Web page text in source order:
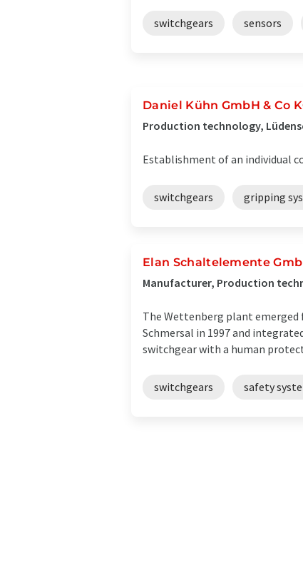
switchgears sensors
Daniel Kühn GmbH & Co
Production technology,
Establishment of an individual
switchgears gripping
Elan Schaltelemente
Manufacturer, Production
The Wettenberg plant emerged
Schmersal in 1997 and
switchgear with a human
switchgears safety